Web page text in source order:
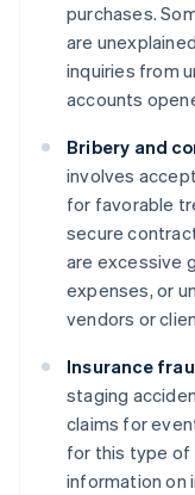
purchases.
are
inquiries from
accounts
Bribery and
involves
for favorable
secure
are excessive
expenses, or
vendors or
Insurance
staging
claims for
for this type of
information on